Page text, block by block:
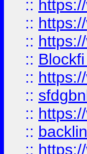
::
::
::
::
::
::
::
::
::